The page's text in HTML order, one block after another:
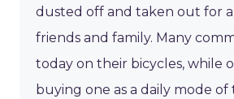
dusted off and taken out for
friends and family. Many
today on their bicycles, while
buying one as a daily mode